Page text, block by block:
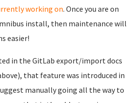
working on. Once you are on
install, then maintenance will
easier!
in the GitLab export/import docs
that feature was introduced in
manually going all the way to